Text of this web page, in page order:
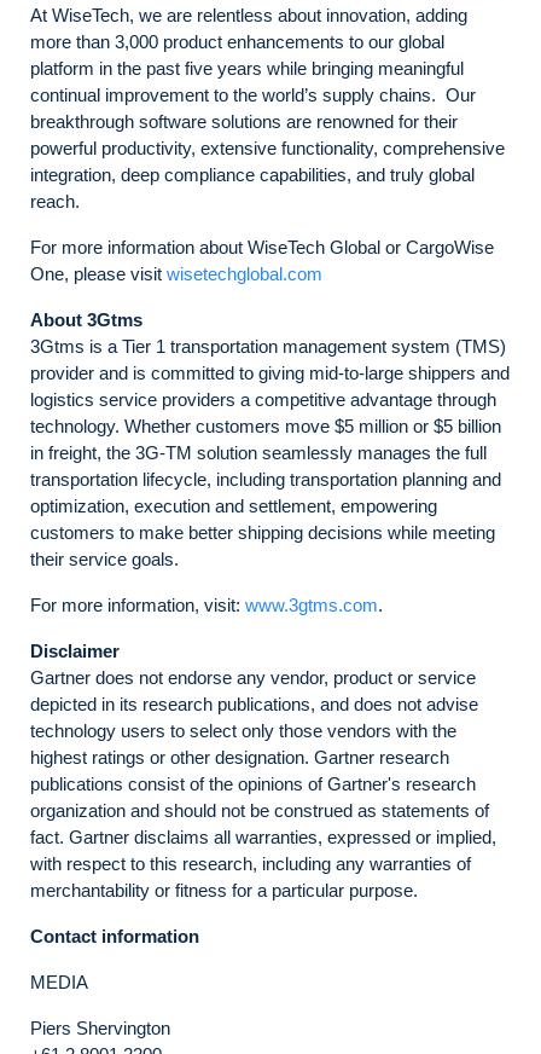
At WiseTech, we are relentless about innovation, adding
more than 3,000 product enhancements to our global
platform in the past five years while bringing meaningful
continual improvement to the world’s supply chains. Our
breakthrough software solutions are renowned for their
powerful productivity, extensive functionality, comprehensive
integration, deep compliance capabilities, and truly global
reach.
For more information about WiseTech Global or CargoWise
One, please visit wisetechglobal.com
About 3Gtms
3Gtms is a Tier 1 transportation management system (TMS)
provider and is committed to giving mid-to-large shippers and
logistics service providers a competitive advantage through
technology. Whether customers move $5 million or $5 billion
in freight, the 3G-TM solution seamlessly manages the full
transportation lifecycle, including transportation planning and
optimization, execution and settlement, empowering
customers to make better shipping decisions while meeting
their service goals.
For more information, visit: www.3gtms.com.
Disclaimer
Gartner does not endorse any vendor, product or service
depicted in its research publications, and does not advise
technology users to select only those vendors with the
highest ratings or other designation. Gartner research
publications consist of the opinions of Gartner's research
organization and should not be construed as statements of
fact. Gartner disclaims all warranties, expressed or implied,
with respect to this research, including any warranties of
merchantability or fitness for a particular purpose.
Contact information
MEDIA
Piers Shervington